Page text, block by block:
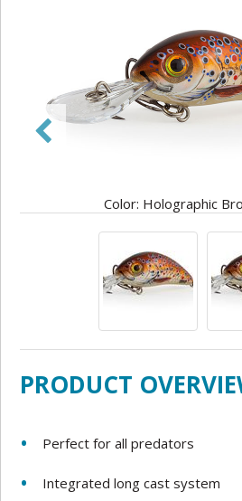
Color: Holographic
PRODUCT
Perfect for all predators
Integrated long cast system